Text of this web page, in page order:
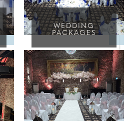
WEDDING
PACKAGES